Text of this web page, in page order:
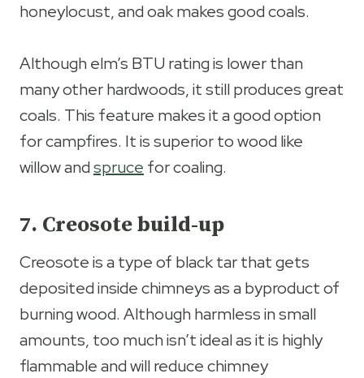
honeylocust, and oak makes good coals.
Although elm’s BTU rating is lower than
many other hardwoods, it still produces great
coals. This feature makes it a good option
for campfires. It is superior to wood like
willow andspruce for coaling.
7. Creosote build-up
Creosote is a type of black tar that gets
deposited inside chimneys as a byproduct of
burning wood. Although harmless in small
amounts, too much isn’t ideal as it is highly
flammable and will reduce chimney